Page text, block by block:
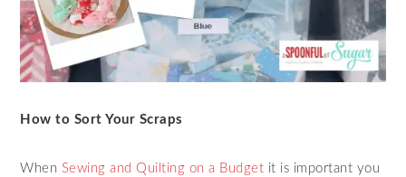
How to Sort Your Scraps
When Sewing and Quilting on a Budget it is important you